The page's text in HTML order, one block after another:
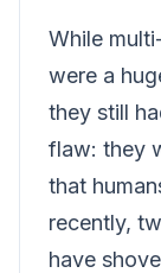
While
were a
they still
flaw: they
that
recently,
have